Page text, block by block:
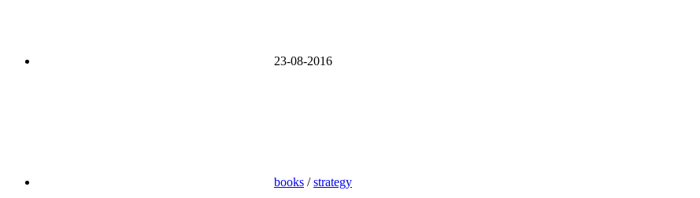
23-08-2016
books /strategy